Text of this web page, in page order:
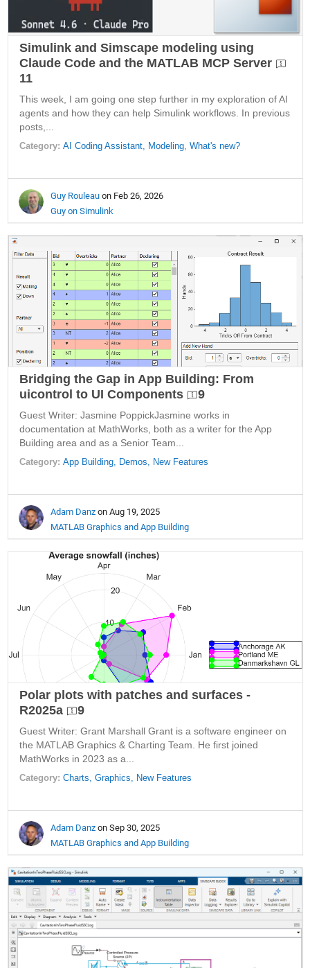
Simulink and Simscape modeling using
Claude Code and the MATLAB MCP Server
11
This week, I am going one step further in my exploration of AI
agents and how they can help Simulink workflows. In previous
posts,...
Category: AI Coding Assistant, Modeling, What's new?
Guy Rouleauon Feb 26, 2026
Guy on Simulink
Bridging the Gap in App Building: From
uicontrol to UI Components
9
Guest Writer: Jasmine PoppickJasmine works in
documentation at MathWorks, both as a writer for the App
Building area and as a Senior Team...
Category: App Building, Demos, New Features
Adam Danzon Aug 19, 2025
MATLAB Graphics and App Building
Polar plots with patches and surfaces -
R2025a
9
Guest Writer: Grant Marshall Grant is a software engineer on
the MATLAB Graphics & Charting Team. He first joined
MathWorks in 2023 as a...
Category: Charts, Graphics, New Features
Adam Danzon Sep 30, 2025
MATLAB Graphics and App Building